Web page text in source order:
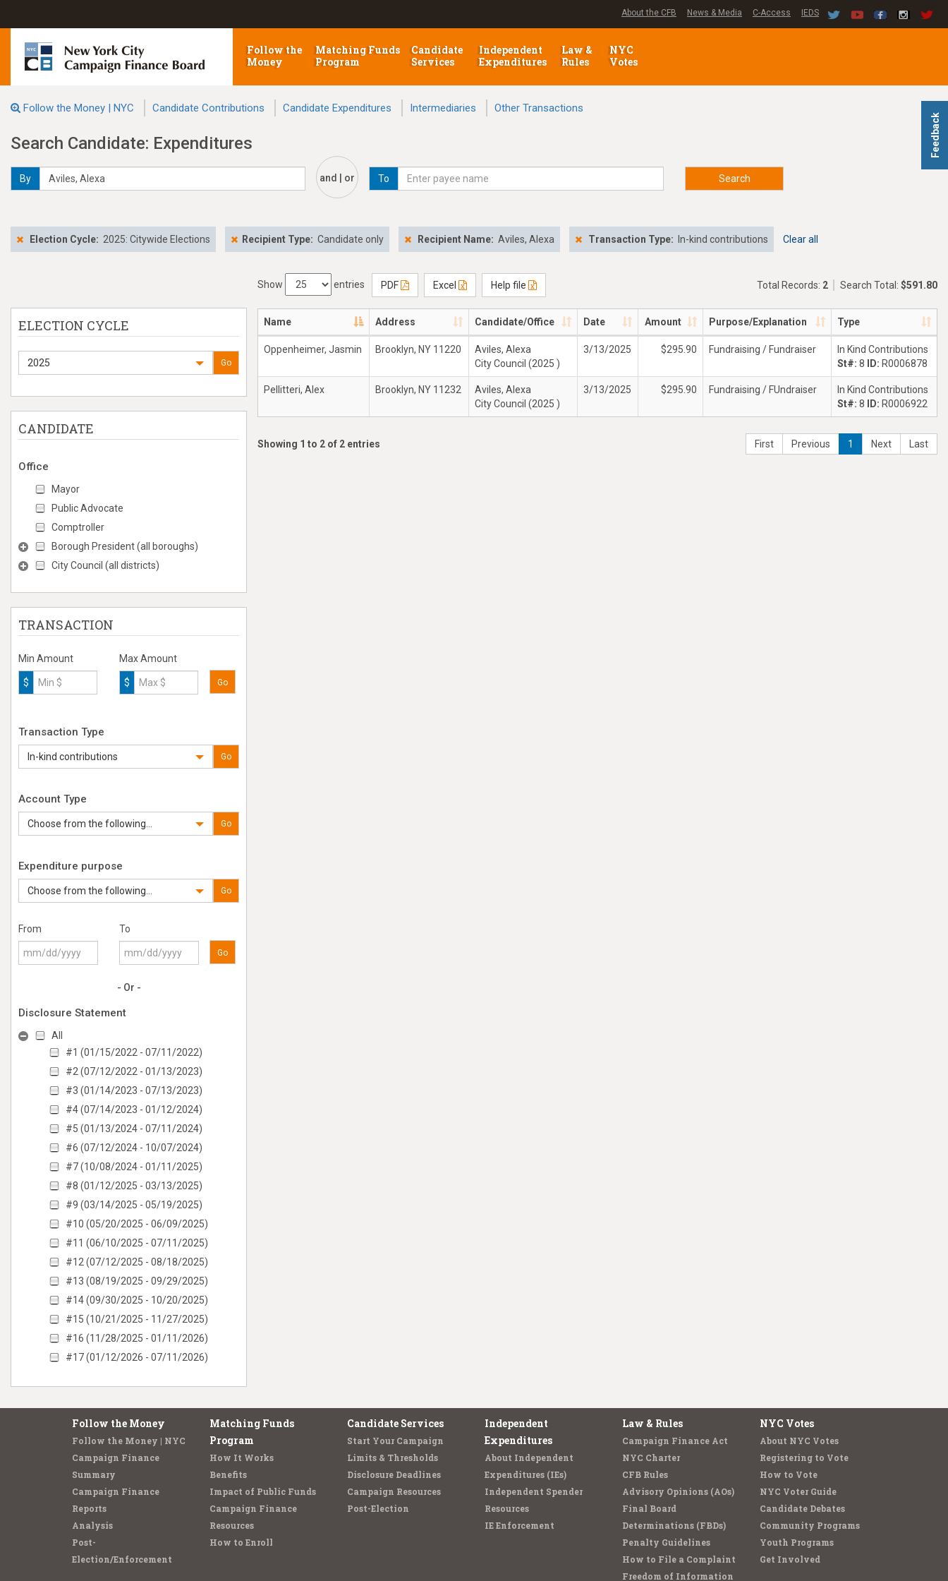
Feedback
About the CFB News & Media C-Access IEDS
Follow the
Money
Matching Funds
Program
Candidate
Services
Independent
Expenditures
Law &
Rules
NYC
Votes
Follow the Money | NYC Candidate Contributions Candidate Expenditures Intermediaries Other Transactions
Search Candidate: Expenditures
By and | or To Search
Election Cycle: 2025: Citywide Elections Recipient Type: Candidate only Recipient Name: Aviles, Alexa Transaction Type: In-kind contributions Clear all
ELECTION CYCLE
2025 Go
CANDIDATE
Office
Mayor
Public Advocate
Comptroller
Borough President (all boroughs)
City Council (all districts)
TRANSACTION
Min Amount
$
Max Amount
$ Go
Transaction Type
In-kind contributions Go
Account Type
Choose from the following... Go
Expenditure purpose
Choose from the following... Go
From To
Go
- Or -
Disclosure Statement
All
#1 (01/15/2022 - 07/11/2022)
#2 (07/12/2022 - 01/13/2023)
#3 (01/14/2023 - 07/13/2023)
#4 (07/14/2023 - 01/12/2024)
#5 (01/13/2024 - 07/11/2024)
#6 (07/12/2024 - 10/07/2024)
#7 (10/08/2024 - 01/11/2025)
#8 (01/12/2025 - 03/13/2025)
#9 (03/14/2025 - 05/19/2025)
#10 (05/20/2025 - 06/09/2025)
#11 (06/10/2025 - 07/11/2025)
#12 (07/12/2025 - 08/18/2025)
#13 (08/19/2025 - 09/29/2025)
#14 (09/30/2025 - 10/20/2025)
#15 (10/21/2025 - 11/27/2025)
#16 (11/28/2025 - 01/11/2026)
#17 (01/12/2026 - 07/11/2026)
Show entries PDF Excel Help file Total Records: 2 Search Total: $591.80
Name Address Candidate/Office Date Amount Purpose/Explanation Type
Oppenheimer, Jasmin Brooklyn, NY 11220
Aviles, Alexa
City Council (2025 )
3/13/2025 $295.90 Fundraising / Fundraiser
In Kind Contributions
St#: 8 ID: R0006878
Pellitteri, Alex Brooklyn, NY 11232
Aviles, Alexa
City Council (2025 )
3/13/2025 $295.90 Fundraising / FUndraiser
In Kind Contributions
St#: 8 ID: R0006922
Showing 1 to 2 of 2 entries First Previous 1 Next Last
Follow the Money
Follow the Money | NYC
Campaign Finance
Summary
Campaign Finance
Reports
Analysis
Post-
Election/Enforcement
Matching Funds
Program
How It Works
Benefits
Impact of Public Funds
Campaign Finance
Resources
How to Enroll
Candidate Services
Start Your Campaign
Limits & Thresholds
Disclosure Deadlines
Campaign Resources
Post-Election
Independent
Expenditures
About Independent
Expenditures (IEs)
Independent Spender
Resources
IE Enforcement
Law & Rules
Campaign Finance Act
NYC Charter
CFB Rules
Advisory Opinions (AOs)
Final Board
Determinations (FBDs)
Penalty Guidelines
How to File a Complaint
Freedom of Information
NYC Votes
About NYC Votes
Registering to Vote
How to Vote
NYC Voter Guide
Candidate Debates
Community Programs
Youth Programs
Get Involved